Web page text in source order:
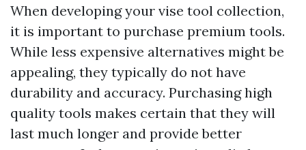
When developing your vise tool collection,
it is important to purchase premium tools.
While less expensive alternatives might be
appealing, they typically do not have
durability and accuracy. Purchasing high
quality tools makes certain that they will
last much longer and provide better